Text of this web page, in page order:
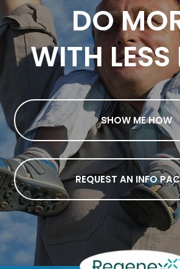
DO
WITH
SHOW ME HOW
REQUEST AN INFO